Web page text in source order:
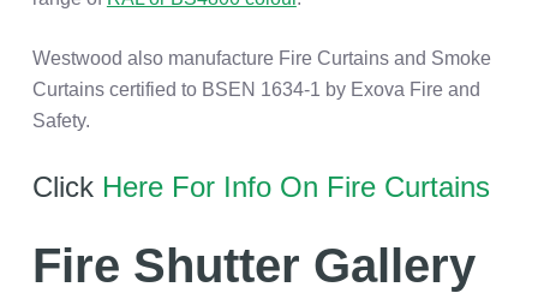
Westwood also manufacture Fire Curtains and Smoke
Curtains certified to BSEN 1634-1 by Exova Fire and
Safety.
Click Here For Info On Fire Curtains
Fire Shutter Gallery